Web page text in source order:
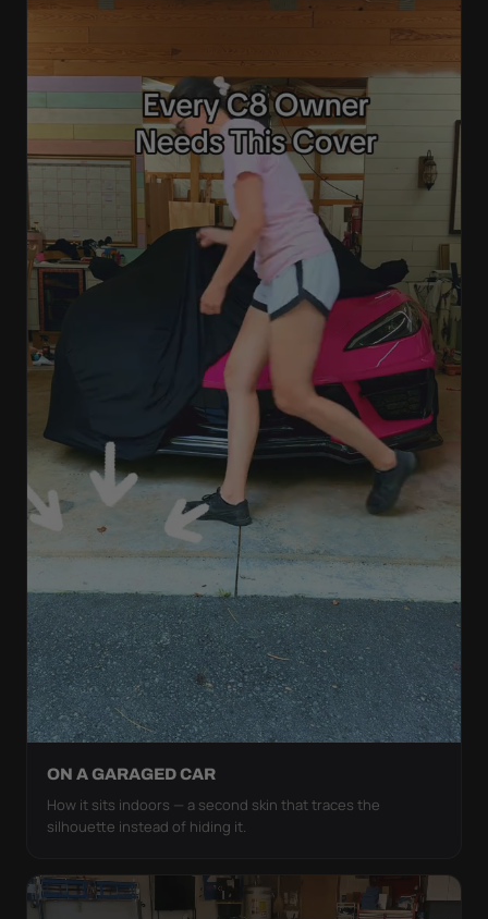
ON A GARAGED CAR
How it sits indoors — a second skin that traces the
silhouette instead of hiding it.